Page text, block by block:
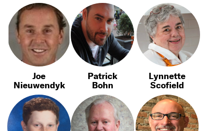
Joe
Nieuwendyk
Patrick
Bohn
Lynnette
Scofield